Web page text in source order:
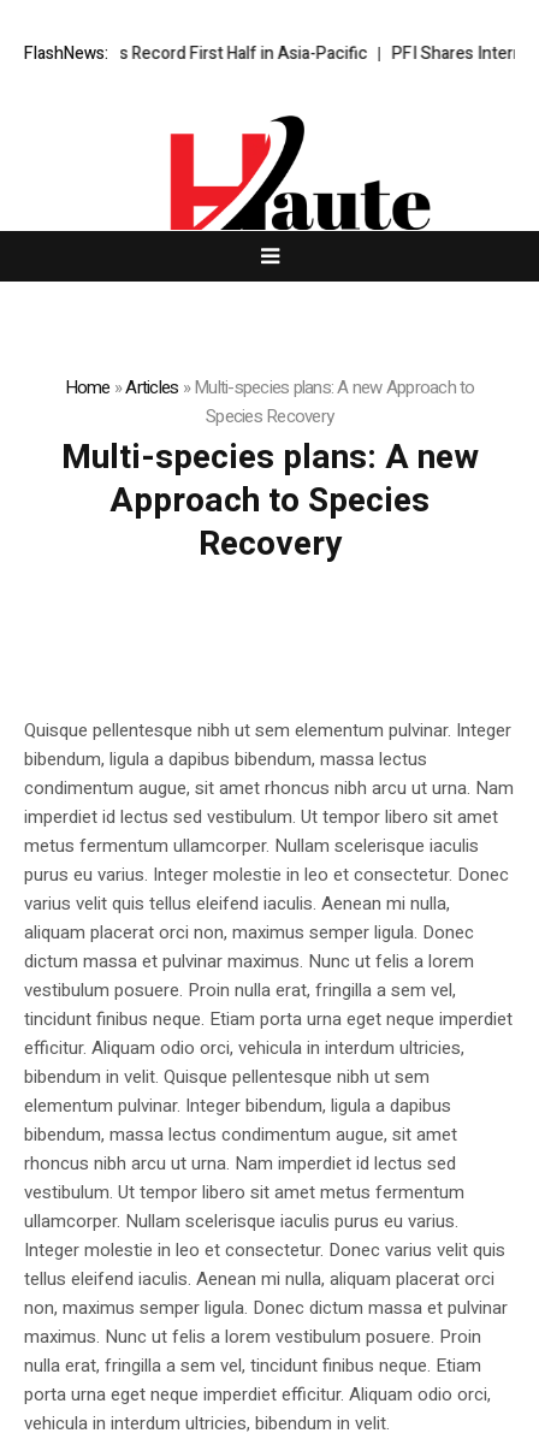
FlashNews:Caps Record First Half in Asia-Pacific PFI Shares
Home »Articles »Multi-species plans: A new Approach to
Species Recovery
Multi-species plans: A new
Approach to Species
Recovery
Quisque pellentesque nibh ut sem elementum pulvinar. Integer
bibendum, ligula a dapibus bibendum, massa lectus
condimentum augue, sit amet rhoncus nibh arcu ut urna. Nam
imperdiet id lectus sed vestibulum. Ut tempor libero sit amet
metus fermentum ullamcorper. Nullam scelerisque iaculis
purus eu varius. Integer molestie in leo et consectetur. Donec
varius velit quis tellus eleifend iaculis. Aenean mi nulla,
aliquam placerat orci non, maximus semper ligula. Donec
dictum massa et pulvinar maximus. Nunc ut felis a lorem
vestibulum posuere. Proin nulla erat, fringilla a sem vel,
tincidunt finibus neque. Etiam porta urna eget neque imperdiet
efficitur. Aliquam odio orci, vehicula in interdum ultricies,
bibendum in velit. Quisque pellentesque nibh ut sem
elementum pulvinar. Integer bibendum, ligula a dapibus
bibendum, massa lectus condimentum augue, sit amet
rhoncus nibh arcu ut urna. Nam imperdiet id lectus sed
vestibulum. Ut tempor libero sit amet metus fermentum
ullamcorper. Nullam scelerisque iaculis purus eu varius.
Integer molestie in leo et consectetur. Donec varius velit quis
tellus eleifend iaculis. Aenean mi nulla, aliquam placerat orci
non, maximus semper ligula. Donec dictum massa et pulvinar
maximus. Nunc ut felis a lorem vestibulum posuere. Proin
nulla erat, fringilla a sem vel, tincidunt finibus neque. Etiam
porta urna eget neque imperdiet efficitur. Aliquam odio orci,
vehicula in interdum ultricies, bibendum in velit.